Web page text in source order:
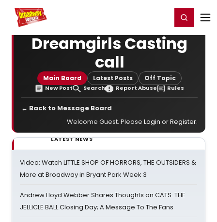
Home For You Register/Login
Dreamgirls Casting
call
Main Board Latest Posts Off Topic
New Post Search Report Abuse Rules
← Back to Message Board
Welcome Guest. Please Login orRegister.
LATEST NEWS
Video: Watch LITTLE SHOP OF HORRORS, THE OUTSIDERS &
More at Broadway in Bryant Park Week 3
Andrew Lloyd Webber Shares Thoughts on CATS: THE
JELLICLE BALL Closing Day; A Message To The Fans